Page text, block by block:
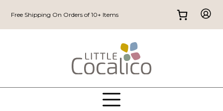
Free Shipping On Orders of 10+ Items